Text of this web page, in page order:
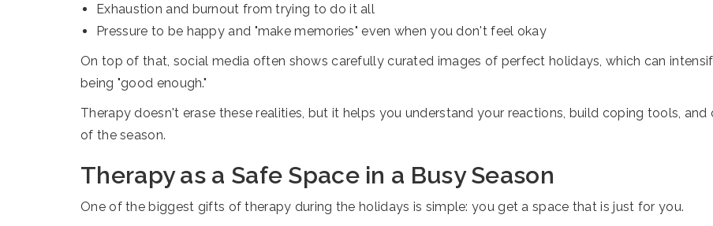
Exhaustion and burnout from trying to do it all
Pressure to be happy and "make memories" even when you don't feel okay
On top of that, social media often shows carefully curated images of perfect holidays, which can
being "good enough."
Therapy doesn't erase these realities, but it helps you understand your reactions, build coping tools,
of the season.
Therapy as a Safe Space in a Busy Season
One of the biggest gifts of therapy during the holidays is simple: you get a space that is just for you.